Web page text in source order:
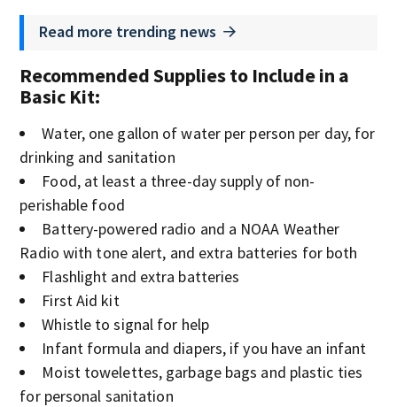
Read more trending news
Recommended Supplies to Include in a
Basic Kit:
Water, one gallon of water per person per day, for
drinking and sanitation
Food, at least a three-day supply of non-
perishable food
Battery-powered radio and a NOAA Weather
Radio with tone alert, and extra batteries for both
Flashlight and extra batteries
First Aid kit
Whistle to signal for help
Infant formula and diapers, if you have an infant
Moist towelettes, garbage bags and plastic ties
for personal sanitation